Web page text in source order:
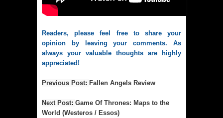
Readers, please feel free to share your
opinion by leaving your comments. As
always your valuable thoughts are highly
appreciated!
Previous Post: Fallen Angels Review
Next Post: Game Of Thrones: Maps to the
World (Westeros / Essos)